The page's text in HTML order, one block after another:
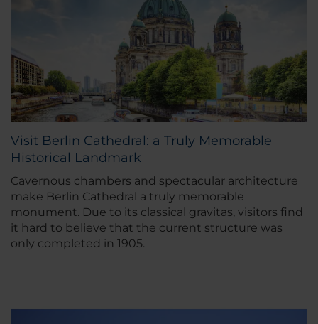
Visit Berlin Cathedral: a Truly Memorable
Historical Landmark
Cavernous chambers and spectacular architecture
make Berlin Cathedral a truly memorable
monument. Due to its classical gravitas, visitors find
it hard to believe that the current structure was
only completed in 1905.